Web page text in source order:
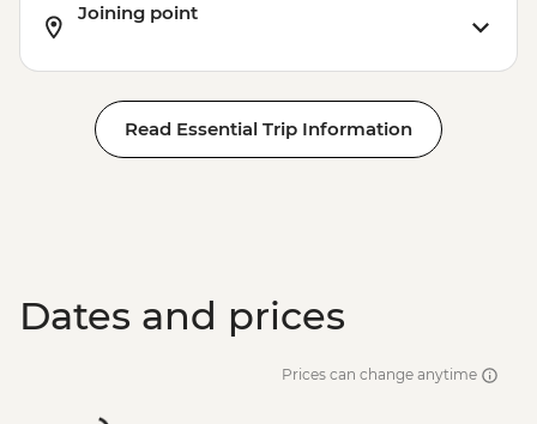
Joining point
Read Essential Trip Information
Dates and prices
Prices can change anytime